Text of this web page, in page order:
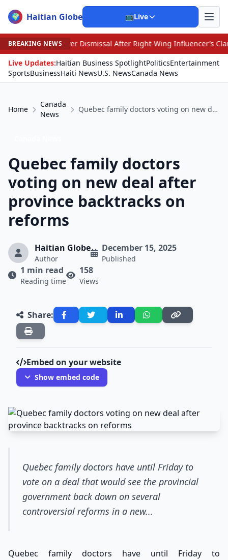
🌍 Haitian Globe 📺Live
BREAKING NEWS
Dismissal After Right-Wing Influencer’s Claim •
An
Live Updates:Haitian Business SpotlightPoliticsEntertainment
SportsBusinessHaiti NewsU.S. NewsCanada News
Home
Canada
News
Quebec family doctors voting on new deal after province backtracks on reforms
Quebec family doctors
voting on new deal after
province backtracks on
reforms
Haitian Globe
Author
December 15, 2025
Published
1 min read
Reading time
158
Views
Share:
Embed on your website
Show embed code
Quebec family doctors have until Friday to
vote on a deal that would see the provincial
government back down on several
controversial reforms in a new...
Quebec family doctors have until Friday to